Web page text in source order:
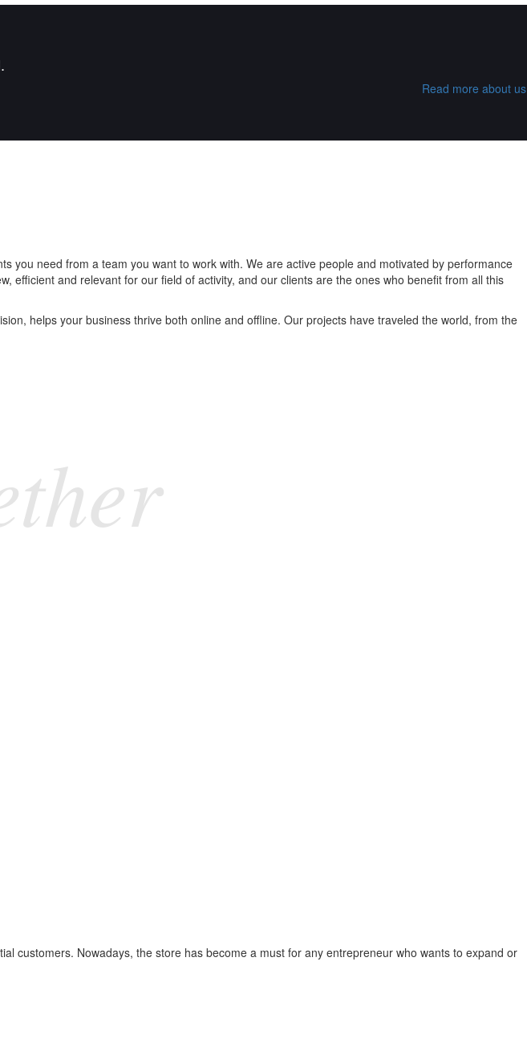
Read more about us
you need from a team you want to work with. We are active people and motivated by performance
efficient and relevant for our field of activity, and our clients are the ones who benefit from all this
helps your business thrive both online and offline. Our projects have traveled the world, from the
customers. Nowadays, the store has become a must for any entrepreneur who wants to expand or